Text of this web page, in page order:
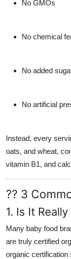
No GMOs
No chemical
No added
No artificial
Instead, every
oats, and wheat,
vitamin B1, and
?? 3
1. Is It
Many baby food
are truly certified
organic certification